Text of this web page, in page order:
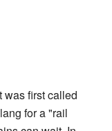
was first called
for a "rail